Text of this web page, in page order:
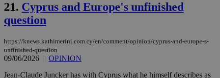
21. Cyprus and Europe's unfinished
question
https://knews.kathimerini.com.cy/en/comment/opinion/cyprus-and-europe-s-
unfinished-question
09/06/2026 | OPINION
Jean-Claude Juncker has with Cyprus what he himself describes as